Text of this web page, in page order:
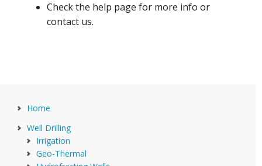
Check the help page for more info or
contact us.
Home
Well Drilling
Irrigation
Geo-Thermal